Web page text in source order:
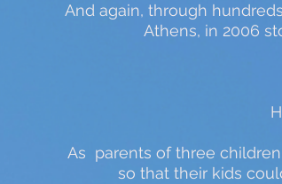
And again, through
Athens, in 2006
As parents of three
so that their kids